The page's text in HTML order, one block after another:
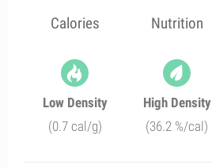
Calories Nutrition
Low Density
(0.7 cal/g)
High Density
(36.2 %/cal)